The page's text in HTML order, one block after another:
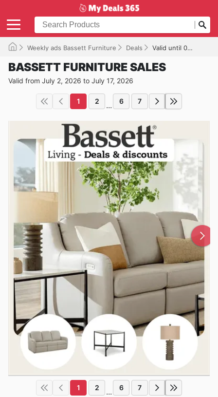
Weekly ads Bassett Furniture Deals Valid until 07/17/2026
BASSETT FURNITURE SALES
Valid from July 2, 2026 to July 17, 2026
1 2 ... 6 7
1 2 ... 6 7